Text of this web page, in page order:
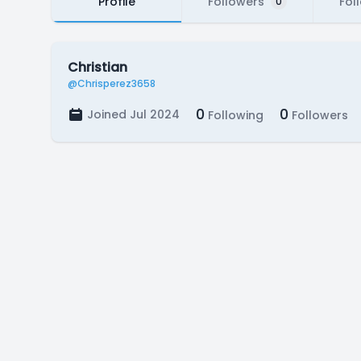
Christian
@Chrisperez3658
Joined Jul 2024 0 Following 0 Followers